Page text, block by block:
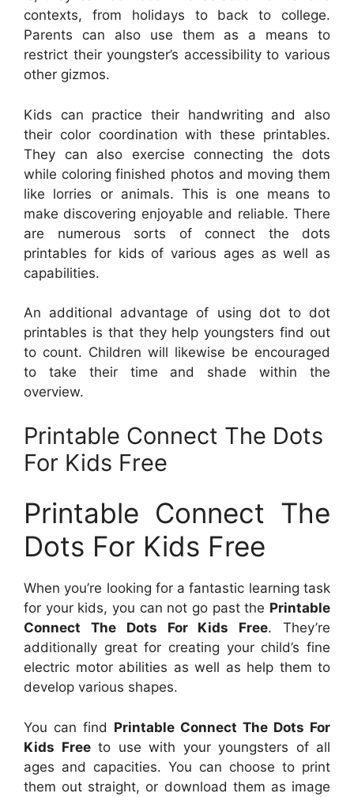
contexts, from holidays to back to college.
Parents can also use them as a means to
restrict their youngster’s accessibility to various
other gizmos.
Kids can practice their handwriting and also
their color coordination with these printables.
They can also exercise connecting the dots
while coloring finished photos and moving them
like lorries or animals. This is one means to
make discovering enjoyable and reliable. There
are numerous sorts of connect the dots
printables for kids of various ages as well as
capabilities.
An additional advantage of using dot to dot
printables is that they help youngsters find out
to count. Children will likewise be encouraged
to take their time and shade within the
overview.
Printable Connect The Dots
For Kids Free
Printable Connect The
Dots For Kids Free
When you’re looking for a fantastic learning task
for your kids, you can not go past the Printable
Connect The Dots For Kids Free. They’re
additionally great for creating your child’s fine
electric motor abilities as well as help them to
develop various shapes.
You can find Printable Connect The Dots For
Kids Freeto use with your youngsters of all
ages and capacities. You can choose to print
them out straight, or download them as image